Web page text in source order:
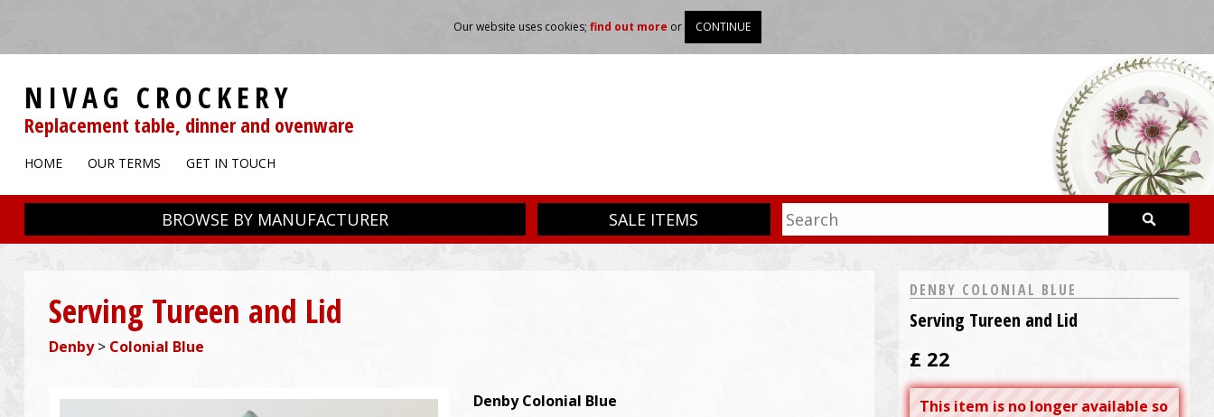
Our website uses cookies; find out more or CONTINUE
NIVAG CROCKERY
Replacement table, dinner and ovenware
HOME OUR TERMS GET IN TOUCH
SALE ITEMS
BROWSE BY MANUFACTURER
Serving Tureen and Lid
Denby> Colonial Blue
DenbyColonial Blue
DENBY COLONIAL BLUE
Serving Tureen and Lid
£ 22
This item is no longer available so